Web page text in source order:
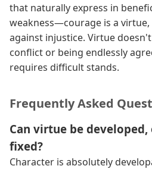
that naturally express in
weakness—courage is a
against injustice. Virtue
conflict or being endlessly
requires difficult stands.
Frequently Asked
Can virtue be
fixed?
Character is absolutely